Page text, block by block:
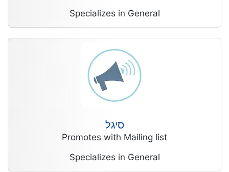
Specializes in General
סיגל
Promotes with Mailing list
Specializes in General